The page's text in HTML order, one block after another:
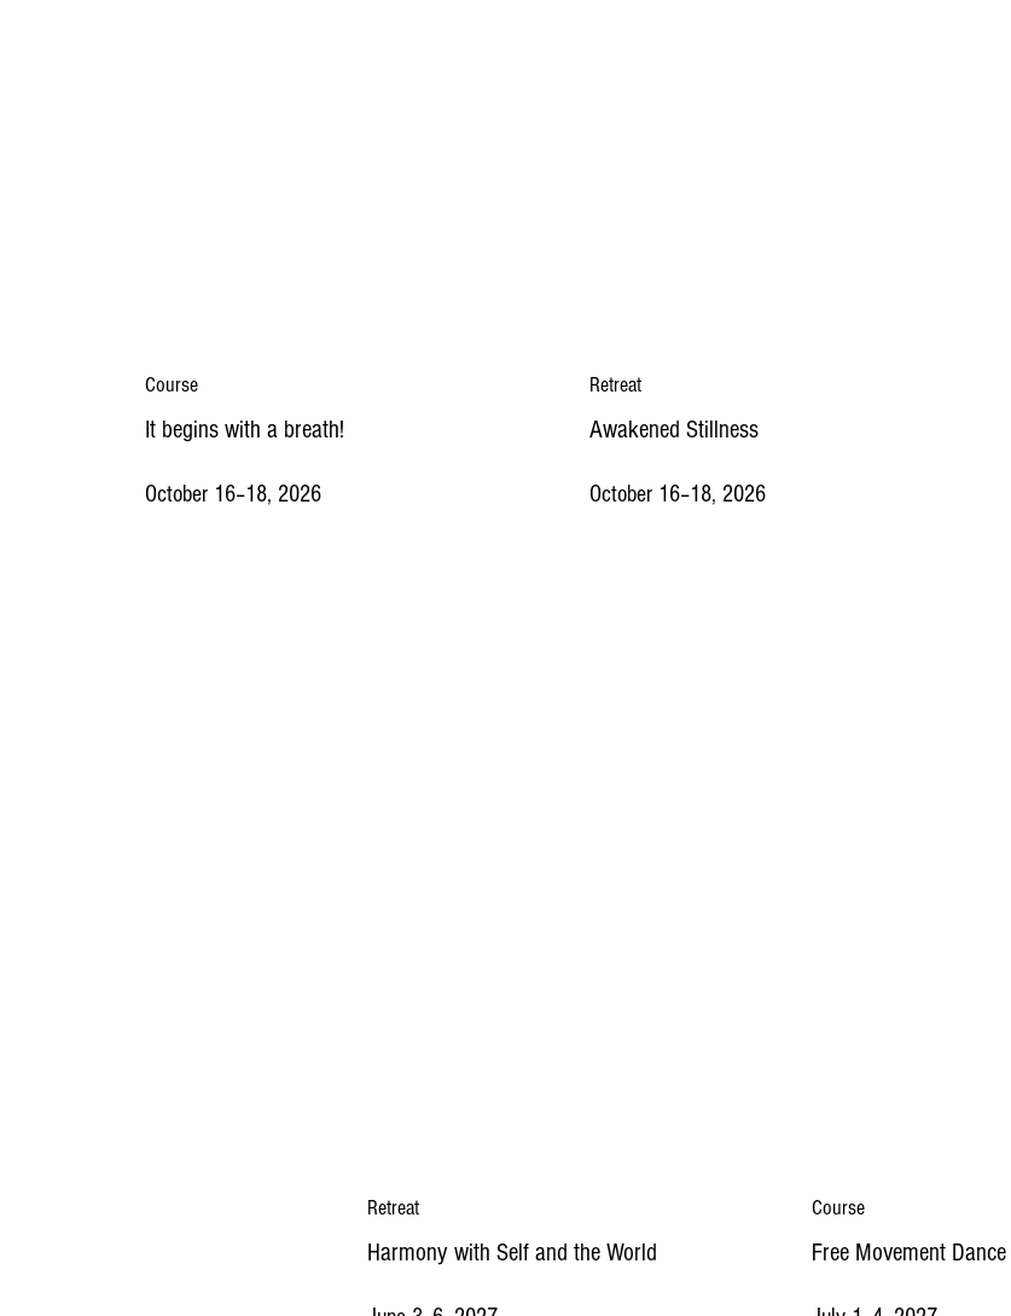
Course
It begins with a breath!
October 16–18, 2026
Retreat
Awakened Stillness
October 16–18, 2026
Retreat
Harmony with Self and the World
Course
Free Movement